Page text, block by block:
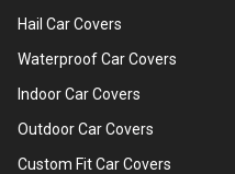
Hail Car Covers
Waterproof Car Covers
Indoor Car Covers
Outdoor Car Covers
Custom Fit Car Covers